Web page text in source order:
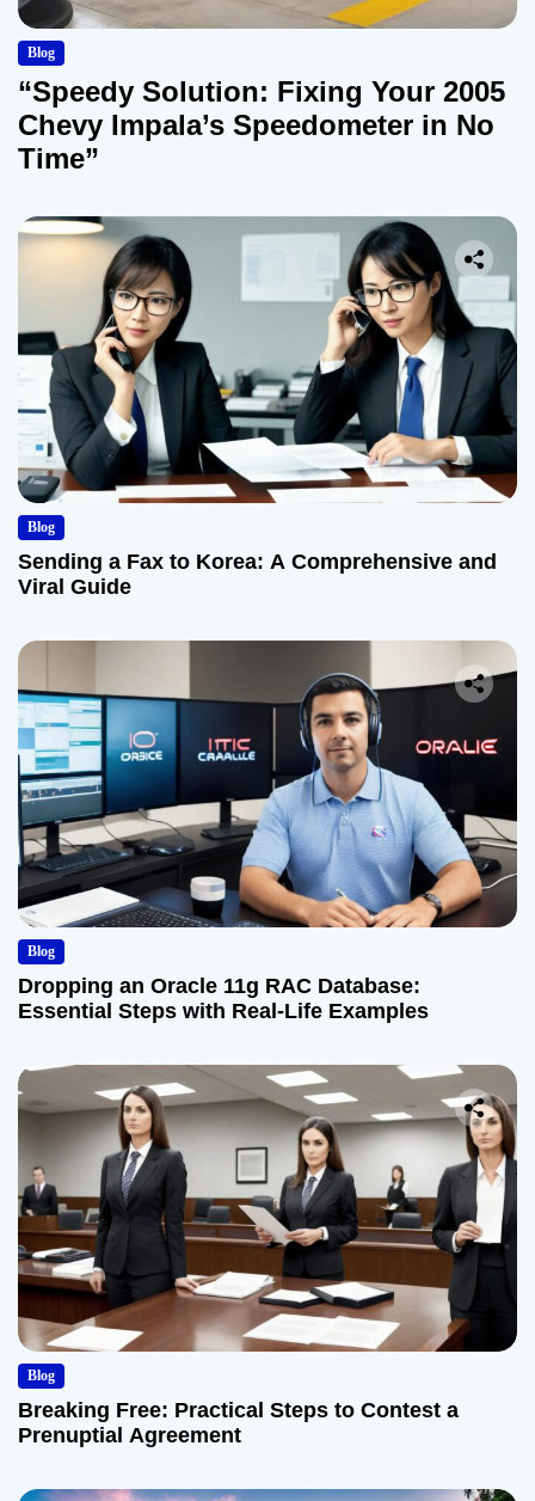
Blog
“Speedy Solution: Fixing Your 2005
Chevy Impala’s Speedometer in No
Time”
Blog
Sending a Fax to Korea: A Comprehensive and
Viral Guide
Blog
Dropping an Oracle 11g RAC Database:
Essential Steps with Real-Life Examples
Blog
Breaking Free: Practical Steps to Contest a
Prenuptial Agreement